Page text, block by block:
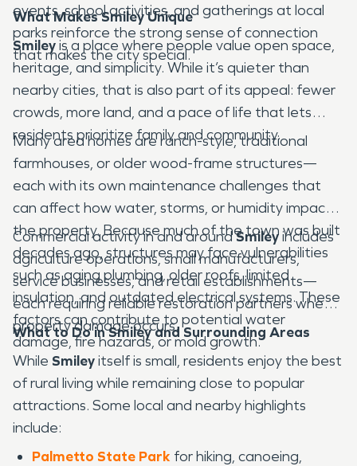
events, school activities, and gatherings at local
parks reinforce the strong sense of connection
that makes the city special.
What Makes Smiley Unique
Smileyis a place where people value open space,
heritage, and simplicity. While it’s quieter than
nearby cities, that is also part of its appeal: fewer
crowds, more land, and a pace of life that lets
residents prioritize family and community.
Many area homes are ranch-style, traditional
farmhouses, or older wood-frame structures—
each with its own maintenance challenges that
can affect how water, storms, or humidity impact
the property. Because much of the town was built
decades ago, structures may face vulnerabilities
such as aging plumbing, older roofs, limited
insulation, and outdated electrical systems. These
factors can contribute to potential water
damage, fire hazards, or mold growth.
Commercial activity in and aroundSmileyincludes
agriculture operations, small manufacturers,
service businesses, and retail establishments—
each requiring reliable restoration partners when
property damage occurs.
What to Do in Smiley and Surrounding Areas
While Smileyitself is small, residents enjoy the best
of rural living while remaining close to popular
attractions. Some local and nearby highlights
include:
Palmetto State Park for hiking, canoeing,